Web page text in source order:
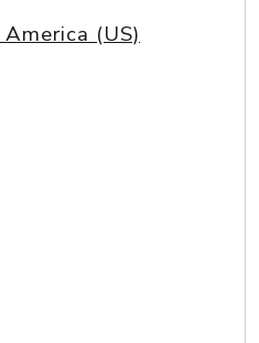
(US)